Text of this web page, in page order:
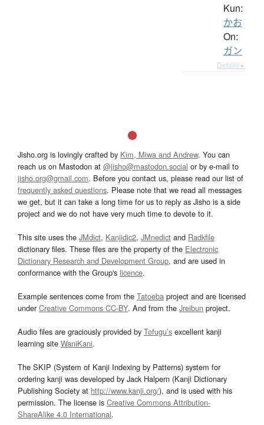
Kun:
かお
On:
ガン
Details ▸
Jisho.org is lovingly crafted by Kim, Miwa and Andrew. You can
reach us on Mastodon at @jisho@mastodon.social or by e-mail to
jisho.org@gmail.com. Before you contact us, please read our list of
frequently asked questions. Please note that we read all messages
we get, but it can take a long time for us to reply as Jisho is a side
project and we do not have very much time to devote to it.
This site uses the JMdict, Kanjidic2, JMnedict and Radkfile
dictionary files. These files are the property of the Electronic
Dictionary Research and Development Group, and are used in
conformance with the Group's licence.
Example sentences come from the Tatoeba project and are licensed
underCreative Commons CC-BY. And from the Jreibun project.
Audio files are graciously provided by Tofugu’s excellent kanji
learning site WaniKani.
The SKIP (System of Kanji Indexing by Patterns) system for
ordering kanji was developed by Jack Halpern (Kanji Dictionary
Publishing Society at http://www.kanji.org/), and is used with his
permission. The license is Creative Commons Attribution-
ShareAlike 4.0 International.